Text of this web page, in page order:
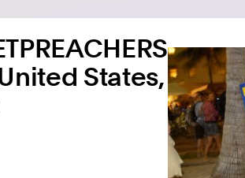
States,